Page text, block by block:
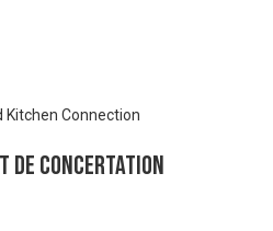
Kitchen Connection
de Concertation